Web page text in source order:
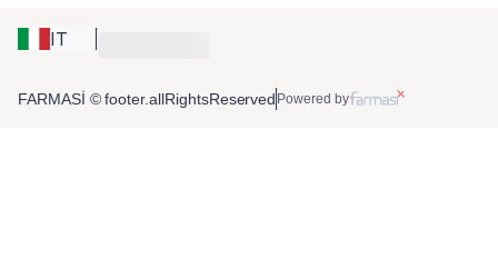
IT
FARMASİ © footer.allRightsReserved Powered by